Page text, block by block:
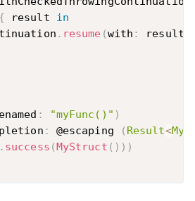
{ result in
. resume (with : result
: "myFunc()" )
: @escaping ( Result<
. success (MyStruct ( ) ) )